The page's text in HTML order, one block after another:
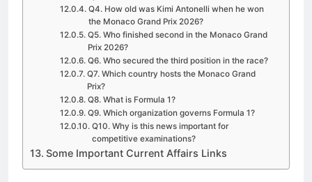
Q4. How old was Kimi Antonelli when he won
the Monaco Grand Prix 2026?
Q5. Who finished second in the Monaco Grand
Prix 2026?
Q6. Who secured the third position in the race?
Q7. Which country hosts the Monaco Grand
Prix?
Q8. What is Formula 1?
Q9. Which organization governs Formula 1?
Q10. Why is this news important for
competitive examinations?
Some Important Current Affairs Links